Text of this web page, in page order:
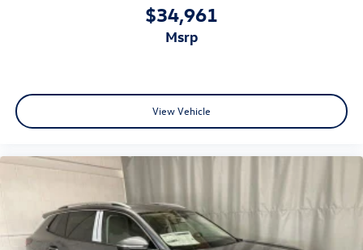
$34,961
msrp
View Vehicle